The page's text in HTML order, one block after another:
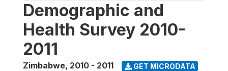
Demographic and
Health Survey 2010-
2011
Zimbabwe, 2010 - 2011 GET MICRODATA